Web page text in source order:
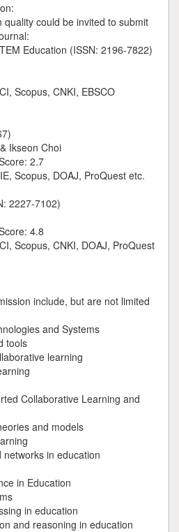
could be invited to submit
Education (ISSN: 2196-7822)
Scopus, CNKI, EBSCO
Ikseon Choi
2.7
Scopus, DOAJ, ProQuest etc.
2227-7102)
4.8
Scopus, CNKI, DOAJ, ProQuest
include, but are not limited
and Systems
tools
learning
Collaborative Learning and
and models
networks in education
in Education
in education
and reasoning in education